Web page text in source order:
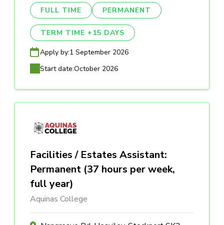
FULL TIME PERMANENT
TERM TIME +15 DAYS
Apply by:1 September 2026
Start date:October 2026
Facilities / Estates Assistant:
Permanent (37 hours per week,
full year)
Aquinas College